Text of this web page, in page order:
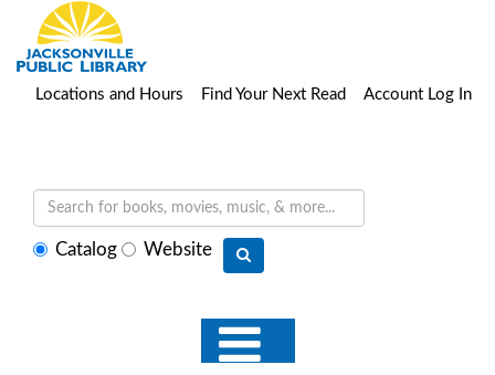
Locations and Hours Find Your Next Read Account Log In
SelectCatalog Website